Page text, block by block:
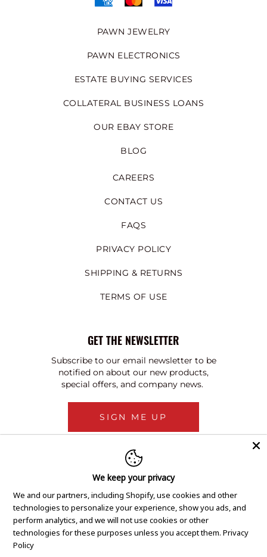
PAWN JEWELRY
PAWN ELECTRONICS
ESTATE BUYING SERVICES
COLLATERAL BUSINESS LOANS
OUR EBAY STORE
BLOG
CAREERS
CONTACT US
FAQS
PRIVACY POLICY
SHIPPING & RETURNS
TERMS OF USE
GET THE NEWSLETTER
Subscribe to our email newsletter to be
notified on about our new products,
special offers, and company news.
SIGN ME UP
We keep your privacy
We and our partners, including Shopify, use cookies and other
technologies to personalize your experience, show you ads, and
perform analytics, and we will not use cookies or other
technologies for these purposes unless you accept them. Privacy
Policy